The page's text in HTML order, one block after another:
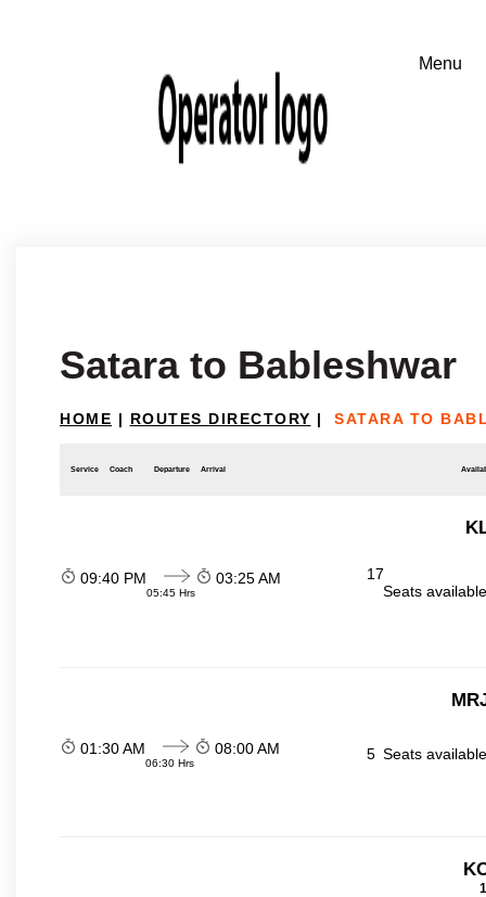
Satara to Bableshwar
HOME | ROUTES DIRECTORY | SATARA TO
Service Coach Departure Arrival
09:40 PM
05:45 Hrs
03:25 AM
17
Seats
01:30 AM
06:30 Hrs
08:00 AM 5 Seats